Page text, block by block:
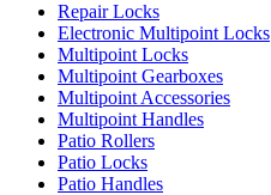
Repair Locks
Electronic Multipoint Locks
Multipoint Locks
Multipoint Gearboxes
Multipoint Accessories
Multipoint Handles
Patio Rollers
Patio Locks
Patio Handles